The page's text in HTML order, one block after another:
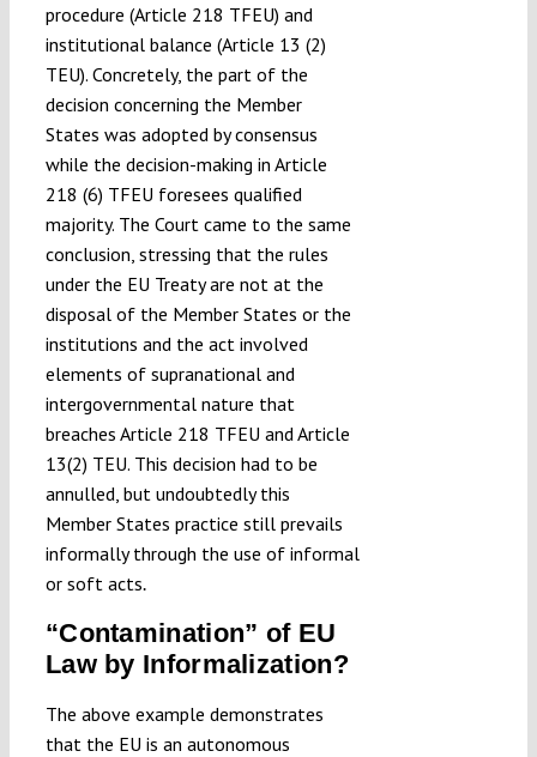
procedure (Article 218 TFEU) and
institutional balance (Article 13 (2)
TEU). Concretely, the part of the
decision concerning the Member
States was adopted by consensus
while the decision-making in Article
218 (6) TFEU foresees qualified
majority. The Court came to the same
conclusion, stressing that the rules
under the EU Treaty are not at the
disposal of the Member States or the
institutions and the act involved
elements of supranational and
intergovernmental nature that
breaches Article 218 TFEU and Article
13(2) TEU. This decision had to be
annulled, but undoubtedly this
Member States practice still prevails
informally through the use of informal
or soft acts.
“Contamination” of EU
Law by Informalization?
The above example demonstrates
that the EU is an autonomous